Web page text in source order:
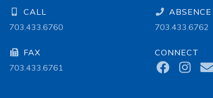
CALL
703.433.6760
FAX
703.433.6761
703.433.6762
CONNECT